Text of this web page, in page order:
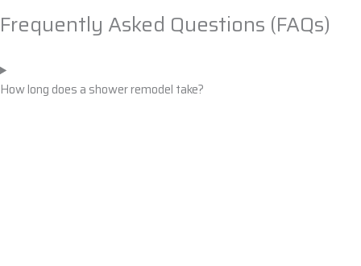
Frequently Asked Questions (FAQs)
How long does a shower remodel take?